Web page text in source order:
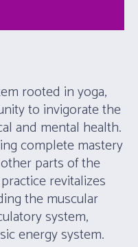
rooted in yoga,
to invigorate the
and mental health.
complete mastery
parts of the
revitalizes
the muscular
system,
energy system.